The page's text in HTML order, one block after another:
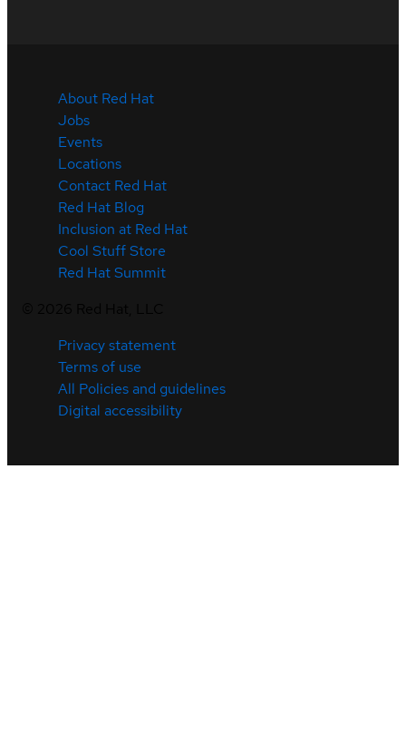
About Red Hat
Jobs
Events
Locations
Contact Red Hat
Red Hat Blog
Inclusion at Red Hat
Cool Stuff Store
Red Hat Summit
Privacy statement
Terms of use
All Policies and guidelines
Digital accessibility